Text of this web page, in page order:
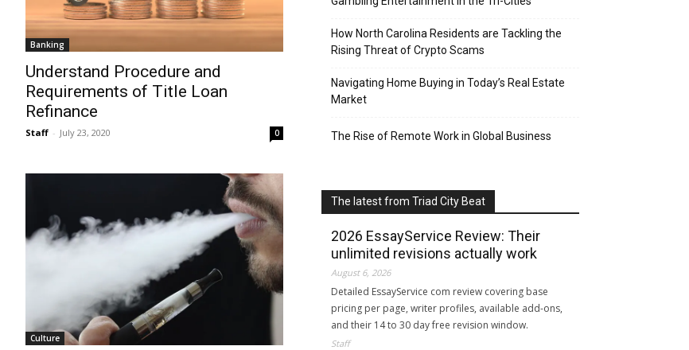
Banking
Understand Procedure and
Requirements of Title Loan
Refinance
Staff - July 23, 2020 0
Culture
How North Carolina Residents are Tackling the
Rising Threat of Crypto Scams
Navigating Home Buying in Today’s Real Estate
Market
The Rise of Remote Work in Global Business
The latest from Triad City Beat
2026 EssayService Review: Their
unlimited revisions actually work
August 6, 2026
Detailed EssayService com review covering base
pricing per page, writer profiles, available add-ons,
and their 14 to 30 day free revision window.
Staff